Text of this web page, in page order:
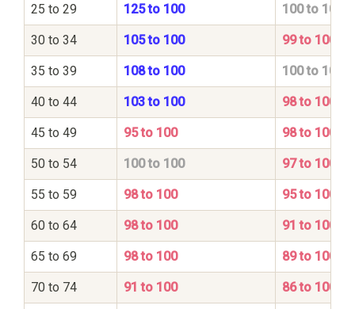
25 to 29 125 to 100 100 to 100
30 to 34 105 to 100 99 to 100
35 to 39 108 to 100 100 to 100
40 to 44 103 to 100 98 to 100
45 to 49 95 to 100 98 to 100
50 to 54 100 to 100 97 to 100
55 to 59 98 to 100 95 to 100
60 to 64 98 to 100 91 to 100
65 to 69 98 to 100 89 to 100
70 to 74 91 to 100 86 to 100